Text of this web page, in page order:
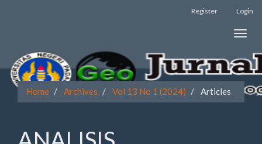
to
page
content
Navigation
Register Login
Toggle
Home Archives Vol 13 No 1 (2024) Articles